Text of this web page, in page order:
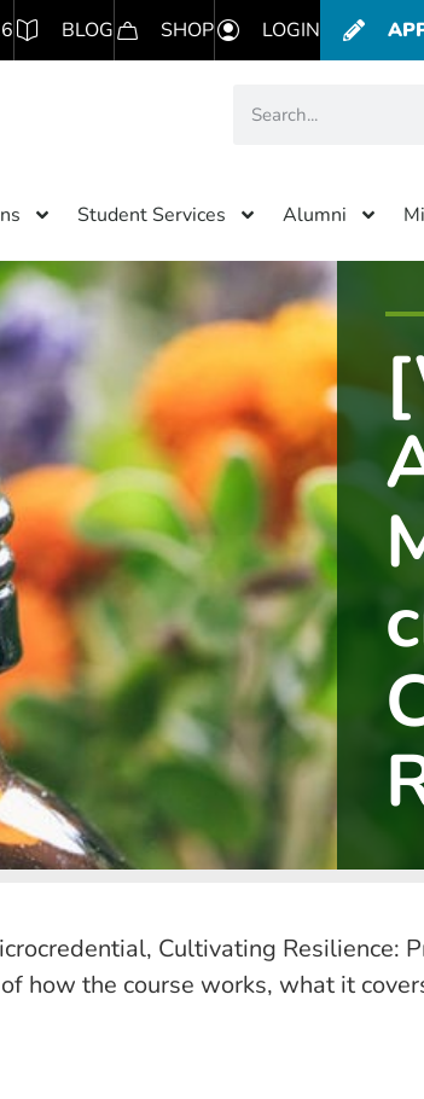
BLOG SHOP LOGIN
Student Services Alumni
Cultivating Resilience:
how the course works, what it